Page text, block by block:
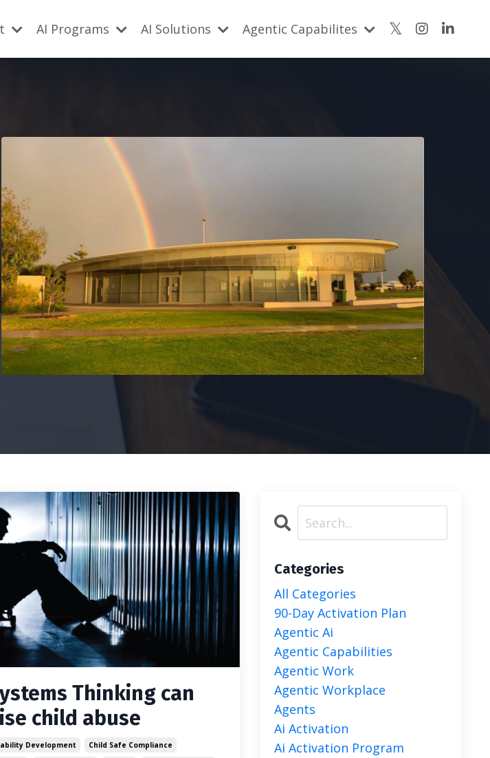
AI Programs AI Solutions Agentic Capabilites
Thinking can
child abuse
Development
Child Safe Compliance
Categories
All Categories
90-Day Activation Plan
Agentic Ai
Agentic Capabilities
Agentic Work
Agentic Workplace
Agents
Ai Activation
Ai Activation Program